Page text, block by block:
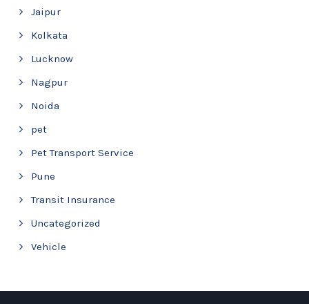
Jaipur
Kolkata
Lucknow
Nagpur
Noida
pet
Pet Transport Service
Pune
Transit Insurance
Uncategorized
Vehicle